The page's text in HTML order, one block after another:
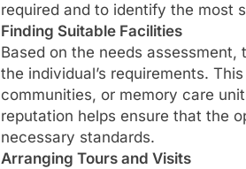
required and to identify the most
Finding Suitable Facilities
Based on the needs
the individual’s requirements.
communities, or memory care
reputation helps ensure that the
necessary standards.
Arranging Tours and Visits